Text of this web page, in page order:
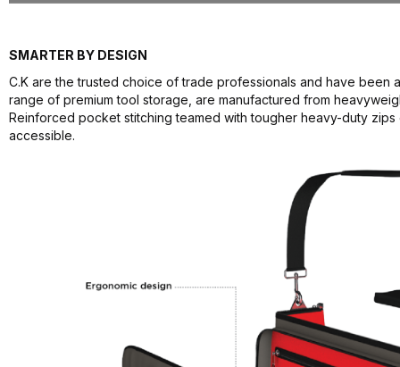
SMARTER BY DESIGN
C.K are the trusted choice of trade professionals and have been
range of premium tool storage, are manufactured from
Reinforced pocket stitching teamed with tougher heavy-duty
accessible.